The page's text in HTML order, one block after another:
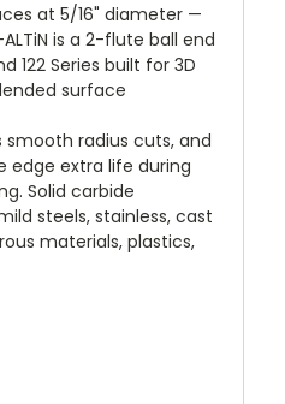
at 5/16" diameter —
ALTiN is a 2-flute ball end
122 Series built for 3D
surface
smooth radius cuts, and
edge extra life during
Solid carbide
steels, stainless, cast
materials, plastics,